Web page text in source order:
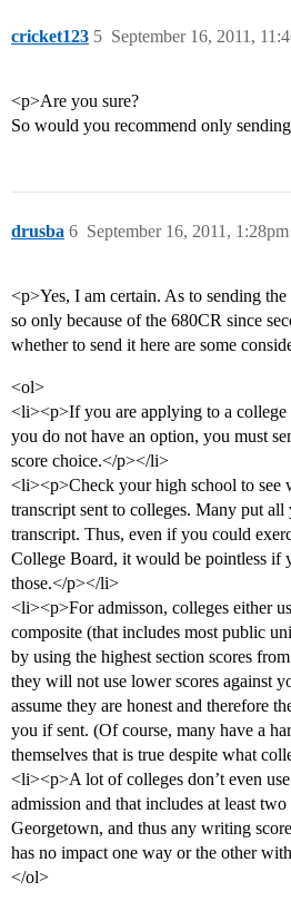
cricket123 September 16, 2011,
5
<p>Are you sure?
So would you recommend only
drusba September 16, 2011, 1:28pm
6
<p>Yes, I am certain. As to sending
so only because of the 680CR since
whether to send it here are some
<ol>
<li><p>If you are applying to a college
you do not have an option, you must
score choice.</p></li>
<li><p>Check your high school to see
transcript sent to colleges. Many put all
transcript. Thus, even if you could
College Board, it would be pointless if
those.</p></li>
<li><p>For admisson, colleges either
composite (that includes most public
by using the highest section scores
they will not use lower scores against
assume they are honest and therefore
you if sent. (Of course, many have a
themselves that is true despite what
<li><p>A lot of colleges don’t even
admission and that includes at least
Georgetown, and thus any writing
has no impact one way or the other
</ol>